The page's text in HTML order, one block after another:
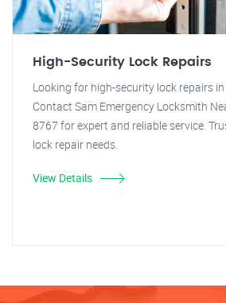
High-Security Lock Repairs
Looking for high-security lock repairs in
Contact Sam Emergency Locksmith
8767 for expert and reliable service.
lock repair needs.
View Details